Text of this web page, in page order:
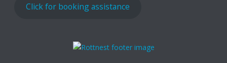
Click for booking assistance